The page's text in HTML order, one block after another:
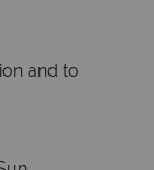
and to